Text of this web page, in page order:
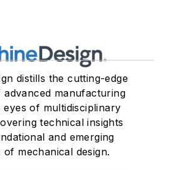
distills the cutting-edge
advanced manufacturing
of multidisciplinary
technical insights
and emerging
of mechanical design.